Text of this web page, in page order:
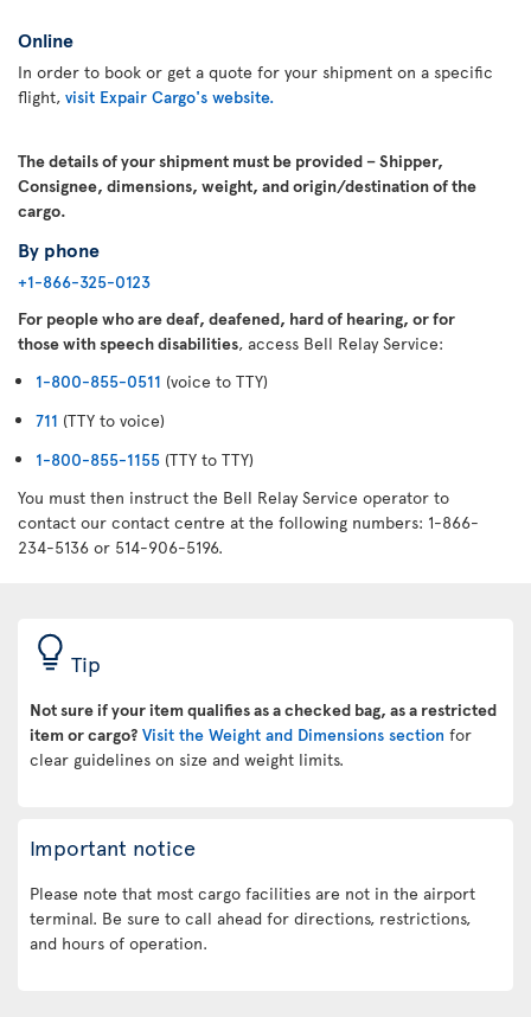
Online
In order to book or get a quote for your shipment on a specific
flight, visit Expair Cargo's website.
The details of your shipment must be provided – Shipper,
Consignee, dimensions, weight, and origin/destination of the
cargo.
By phone
+1-866-325-0123
For people who are deaf, deafened, hard of hearing, or for
those with speech disabilities, access Bell Relay Service:
1-800-855-0511 (voice to TTY)
711 (TTY to voice)
1-800-855-1155 (TTY to TTY)
You must then instruct the Bell Relay Service operator to
contact our contact centre at the following numbers: 1-866-
234-5136 or 514-906-5196.
Tip
Not sure if your item qualifies as a checked bag, as a restricted
item or cargo? Visit the Weight and Dimensions section for
clear guidelines on size and weight limits.
Important notice
Please note that most cargo facilities are not in the airport
terminal. Be sure to call ahead for directions, restrictions,
and hours of operation.